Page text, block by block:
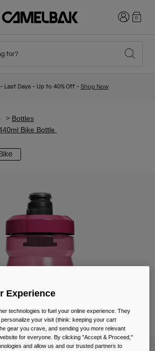
Login0
for?
Last Days - Up to 40% Off - Shop Now
Bottles
Bike Bottle
Experience
technologies to fuel your online experience. They
your visit (think: keeping your cart
gear you crave, and sending you more relevant
for everyone. By clicking "Accept & Proceed,"
and allow us and our trusted partners to